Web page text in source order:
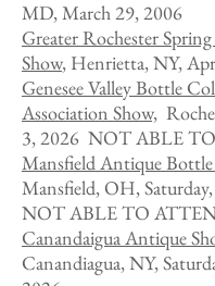
MD, March 29, 2006
Greater Rochester
Show, Henrietta, NY,
Genesee Valley Bottle
Association Show,
3, 2026 NOT ABLE
Mansfield Antique Bottle
Mansfield, OH,
NOT ABLE TO
​Canandaigua Antique
Canandiagua, NY,